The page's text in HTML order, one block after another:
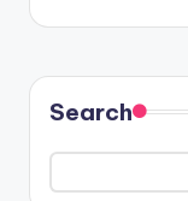
Search